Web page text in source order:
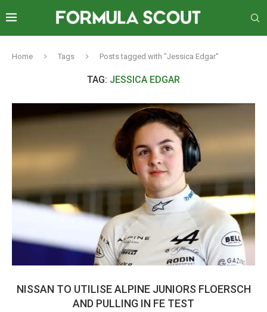
Home Tags Posts tagged with "Jessica Edgar"
TAG: JESSICA EDGAR
NISSAN TO UTILISE ALPINE JUNIORS FLOERSCH
AND PULLING IN FE TEST